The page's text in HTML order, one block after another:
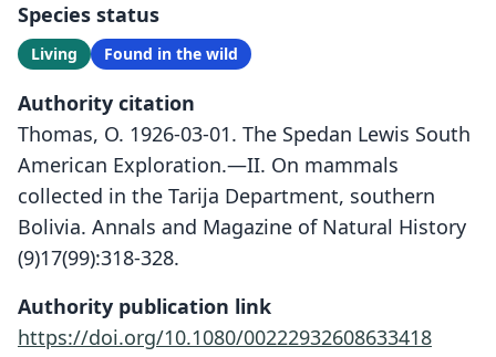
Species status
Living Found in the wild
Authority citation
Thomas, O. 1926-03-01. The Spedan Lewis South
American Exploration.—II. On mammals
collected in the Tarija Department, southern
Bolivia. Annals and Magazine of Natural History
(9)17(99):318-328.
Authority publication link
https://doi.org/10.1080/00222932608633418